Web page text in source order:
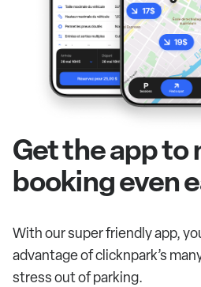
Get the app to
booking even
With our super friendly app,
advantage of clicknpark’s
stress out of parking.